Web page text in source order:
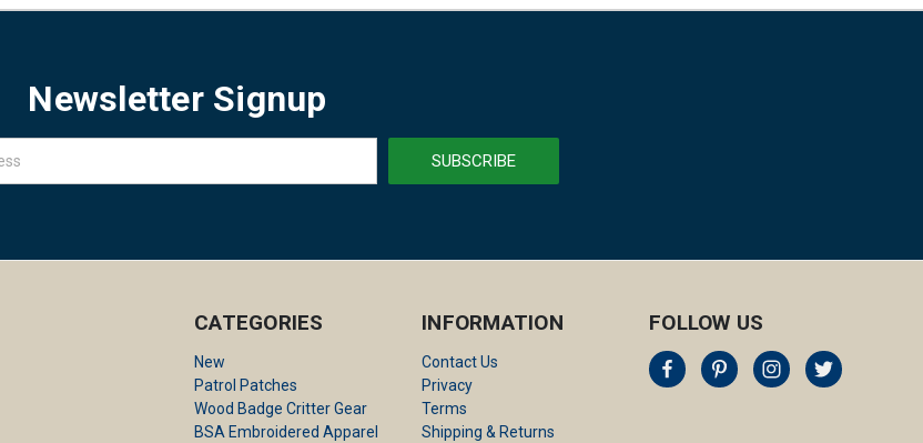
Newsletter Signup
CATEGORIES
New
Patrol Patches
Wood Badge Critter Gear
BSA Embroidered Apparel
INFORMATION
Contact Us
Privacy
Terms
Shipping & Returns
FOLLOW US